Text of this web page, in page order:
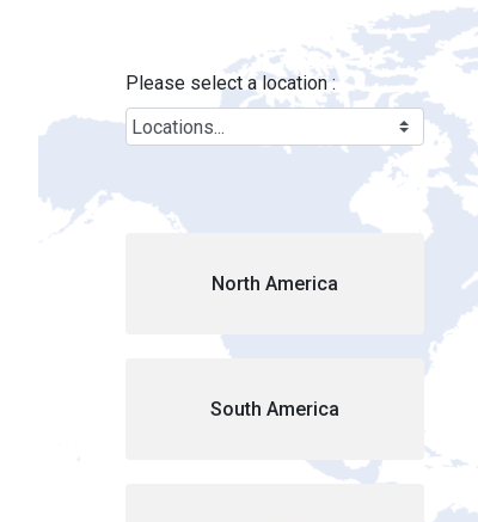
Please select a location :
North America
South America